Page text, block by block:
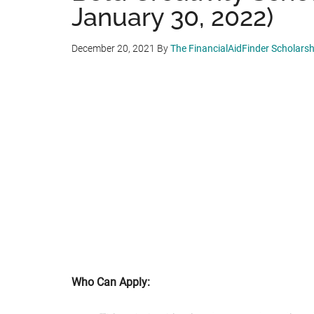
January 30, 2022)
December 20, 2021 ByThe FinancialAidFinder
Who Can Apply: